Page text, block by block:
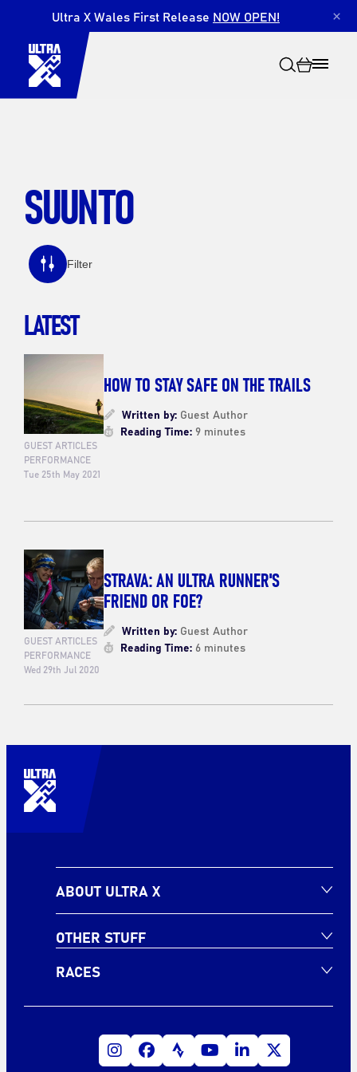
Ultra X Wales First Release NOW OPEN! ×
SUUNTO
Filter
LATEST
GUEST ARTICLES
PERFORMANCE
Tue 25th May 2021
HOW TO STAY SAFE ON THE TRAILS
Written by:Guest Author
Reading Time:9 minutes
GUEST ARTICLES
PERFORMANCE
Wed 29th Jul 2020
STRAVA: AN ULTRA RUNNER'S
FRIEND OR FOE?
Written by:Guest Author
Reading Time:6 minutes
ABOUT ULTRA X
OTHER STUFF
RACES